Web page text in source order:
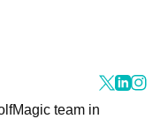
team in